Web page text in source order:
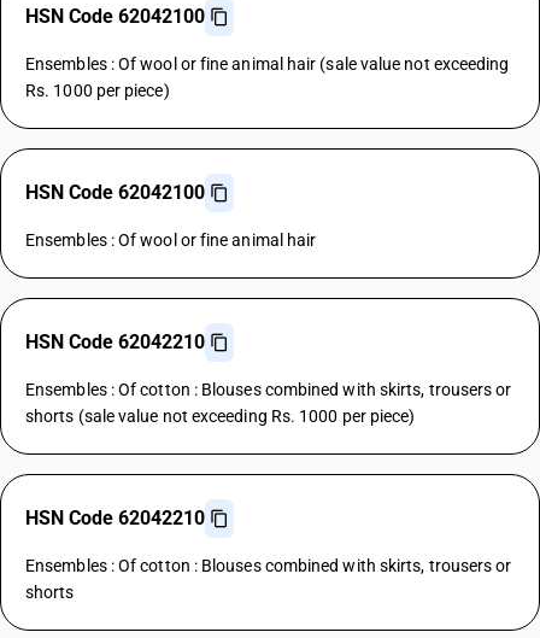
HSN Code 62042100
Ensembles : Of wool or fine animal hair (sale value not exceeding
Rs. 1000 per piece)
HSN Code 62042100
Ensembles : Of wool or fine animal hair
HSN Code 62042210
Ensembles : Of cotton : Blouses combined with skirts, trousers or
shorts (sale value not exceeding Rs. 1000 per piece)
HSN Code 62042210
Ensembles : Of cotton : Blouses combined with skirts, trousers or
shorts